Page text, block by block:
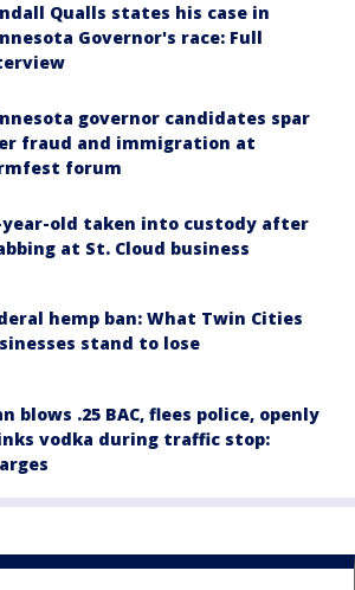
Qualls states his case in
Governor's race: Full
governor candidates spar
fraud and immigration at
forum
year-old taken into custody after
at St. Cloud business
hemp ban: What Twin Cities
stand to lose
blows .25 BAC, flees police, openly
vodka during traffic stop: